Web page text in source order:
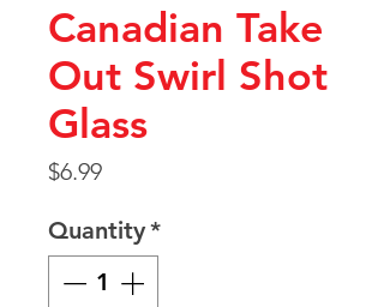
Canadian Take
Out Swirl Shot
Glass
$6.99Price
Quantity*